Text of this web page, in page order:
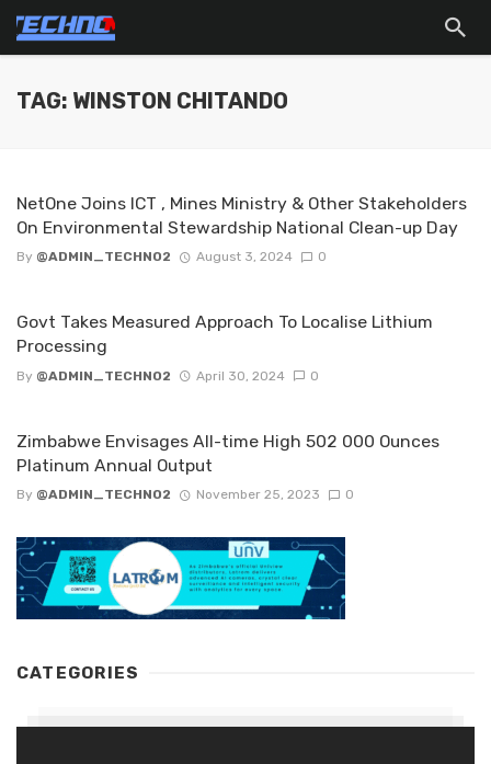
TAG: WINSTON CHITANDO
NetOne Joins ICT , Mines Ministry & Other Stakeholders
On Environmental Stewardship National Clean-up Day
By @ADMIN_TECHNO2 August 3, 2024 0
Govt Takes Measured Approach To Localise Lithium
Processing
By @ADMIN_TECHNO2 April 30, 2024 0
Zimbabwe Envisages All-time High 502 000 Ounces
Platinum Annual Output
By @ADMIN_TECHNO2 November 25, 2023 0
CATEGORIES